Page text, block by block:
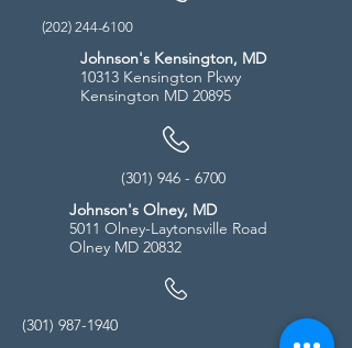
(202) 244-6100
Johnson's Kensington, MD
10313 Kensington Pkwy
Kensington MD 20895
(301) 946 - 6700
Johnson's Olney, MD
5011 Olney-Laytonsville Road
Olney MD 20832
(301) 987-1940